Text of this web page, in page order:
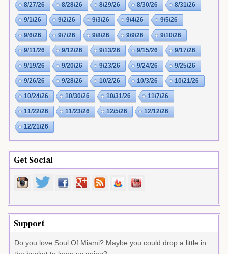
8/27/26 8/28/26 8/29/26 8/30/26 8/31/26
9/1/26 9/2/26 9/3/26 9/4/26 9/5/26
9/6/26 9/7/26 9/8/26 9/9/26 9/10/26
9/11/26 9/12/26 9/13/26 9/15/26 9/17/26
9/19/26 9/20/26 9/23/26 9/24/26 9/25/26
9/26/26 9/28/26 10/2/26 10/3/26 10/21/26
10/24/26 10/30/26 10/31/26 11/7/26
11/22/26 11/23/26 12/5/26 12/12/26
12/21/26
Get Social
Support
Do you love Soul Of Miami? Maybe you could drop a little in